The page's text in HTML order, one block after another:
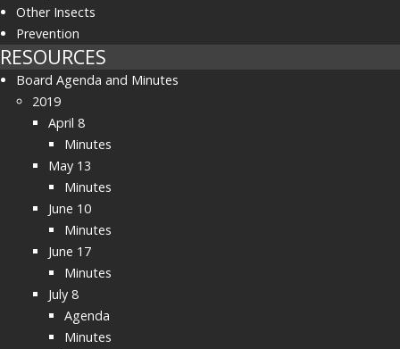
Other Insects
Prevention
RESOURCES
Board Agenda and Minutes
2019
April 8
Minutes
May 13
Minutes
June 10
Minutes
June 17
Minutes
July 8
Agenda
Minutes